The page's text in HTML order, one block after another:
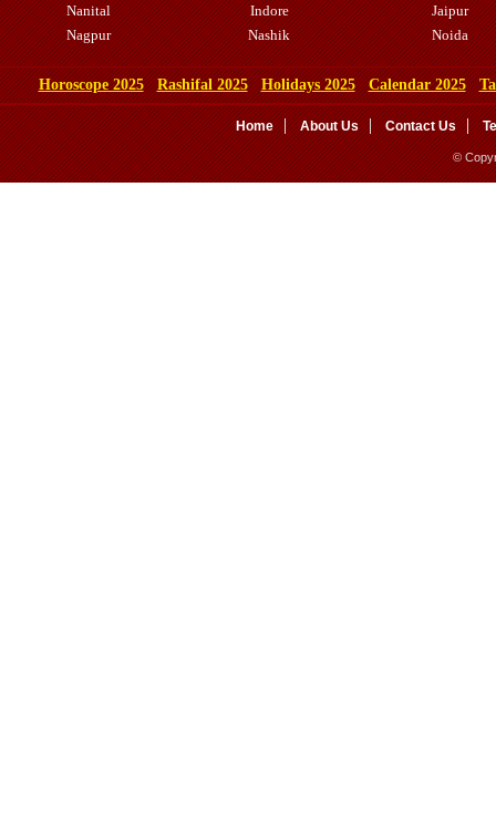
Nanital
Indore
Jaipur
Nagpur
Nashik Noida
Horoscope 2025 Rashifal 2025 Holidays 2025 Calendar 2025
Home About Us Contact Us
©